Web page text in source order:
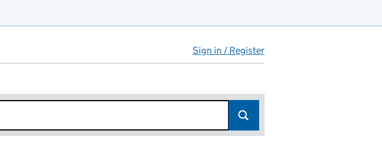
Sign in / Register